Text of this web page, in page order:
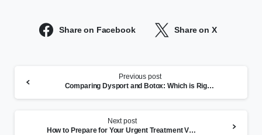
Share on Facebook Share on X
Reading
Previous post
Comparing Dysport and Botox: Which is Right for You?
Next post
How to Prepare for Your Urgent Treatment Visit in San Leandro